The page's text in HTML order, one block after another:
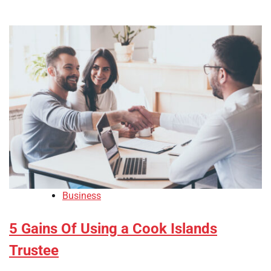
Business
5 Gains Of Using a Cook Islands
Trustee